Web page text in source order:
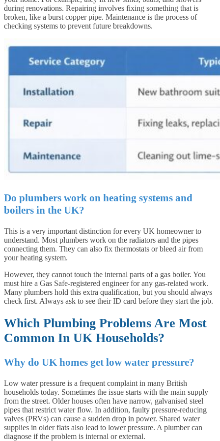
during renovations. Repairing involves fixing something that is
broken, like a burst copper pipe. Maintenance is the process of
checking systems to prevent future breakdowns.
Do plumbers work on heating systems and
boilers in the UK?
This is a very important distinction for every UK homeowner to
understand. Most plumbers work on the radiators and the pipes
connecting them. They can also fix thermostats or bleed air from
your heating system.
However, they cannot touch the internal parts of a gas boiler. You
must hire a Gas Safe-registered engineer for any gas-related work.
Many plumbers hold this extra qualification, but you should always
check first. Always ask to see their ID card before they start the job.
Which Plumbing Problems Are Most
Common In UK Households?
Why do UK homes get low water pressure?
Low water pressure is a frequent complaint in many British
households today. Sometimes the issue starts with the main supply
from the street. Older houses often have narrow, galvanised steel
pipes that restrict water flow. In addition, faulty pressure-reducing
valves (PRVs) can cause a sudden drop in power. Shared water
supplies in older flats also lead to lower pressure. A plumber can
diagnose if the problem is internal or external.